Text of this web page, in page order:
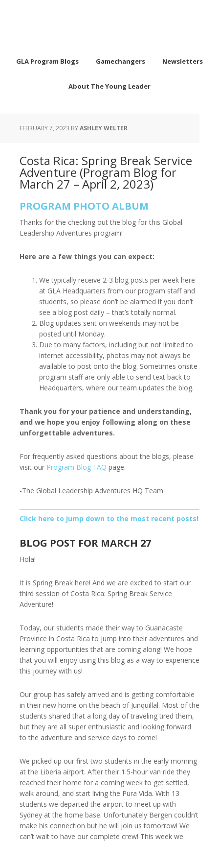
GLA Program Blogs Gamechangers Newsletters
About The Young Leader
FEBRUARY 7, 2023 BYASHLEY WELTER
Costa Rica: Spring Break Service
Adventure (Program Blog for
March 27 – April 2, 2023)
PROGRAM PHOTO ALBUM
Thanks for the checking out the blog for this Global
Leadership Adventures program!
Here are a few things you can expect:
We typically receive 2-3 blog posts per week here
at GLA Headquarters from our program staff and
students, so please don’t be alarmed if you don’t
see a blog post daily – that’s totally normal.
Blog updates sent on weekends may not be
posted until Monday.
Due to many factors, including but not limited to
internet accessibility, photos may not always be
available to post onto the blog. Sometimes onsite
program staff are only able to send text back to
Headquarters, where our team updates the blog.
Thank you for your patience and understanding,
and we hope you enjoy following along on these
unforgettable adventures.
For frequently asked questions about the blogs, please
visit our Program Blog FAQ page.
-The Global Leadership Adventures HQ Team
Click here to jump down to the most recent posts!
BLOG POST FOR MARCH 27
Hola!
It is Spring Break here! And we are excited to start our
third session of Costa Rica: Spring Break Service
Adventure!
Today, our students made their way to Guanacaste
Province in Costa Rica to jump into their adventures and
learning opportunities that are coming along! We hope
that you will enjoy using this blog as a way to experience
this journey with us!
Our group has safely arrived and is getting comfortable
in their new home on the beach of Junquillal. Most of the
students shared that a long day of traveling tired them,
but they are all super enthusiastic and looking forward
to the adventure and service days to come!
We picked up our first two students in the early morning
at the Liberia airport. After their 1.5-hour van ride they
reached their home for a coming week to get settled,
walk around, and start living the Pura Vida. With 13
students we departed the airport to meet up with
Sydney at the home base. Unfortunately Bergen couldn’t
make his connection but he will join us tomorrow! We
can’t wait to have our complete crew! This week we